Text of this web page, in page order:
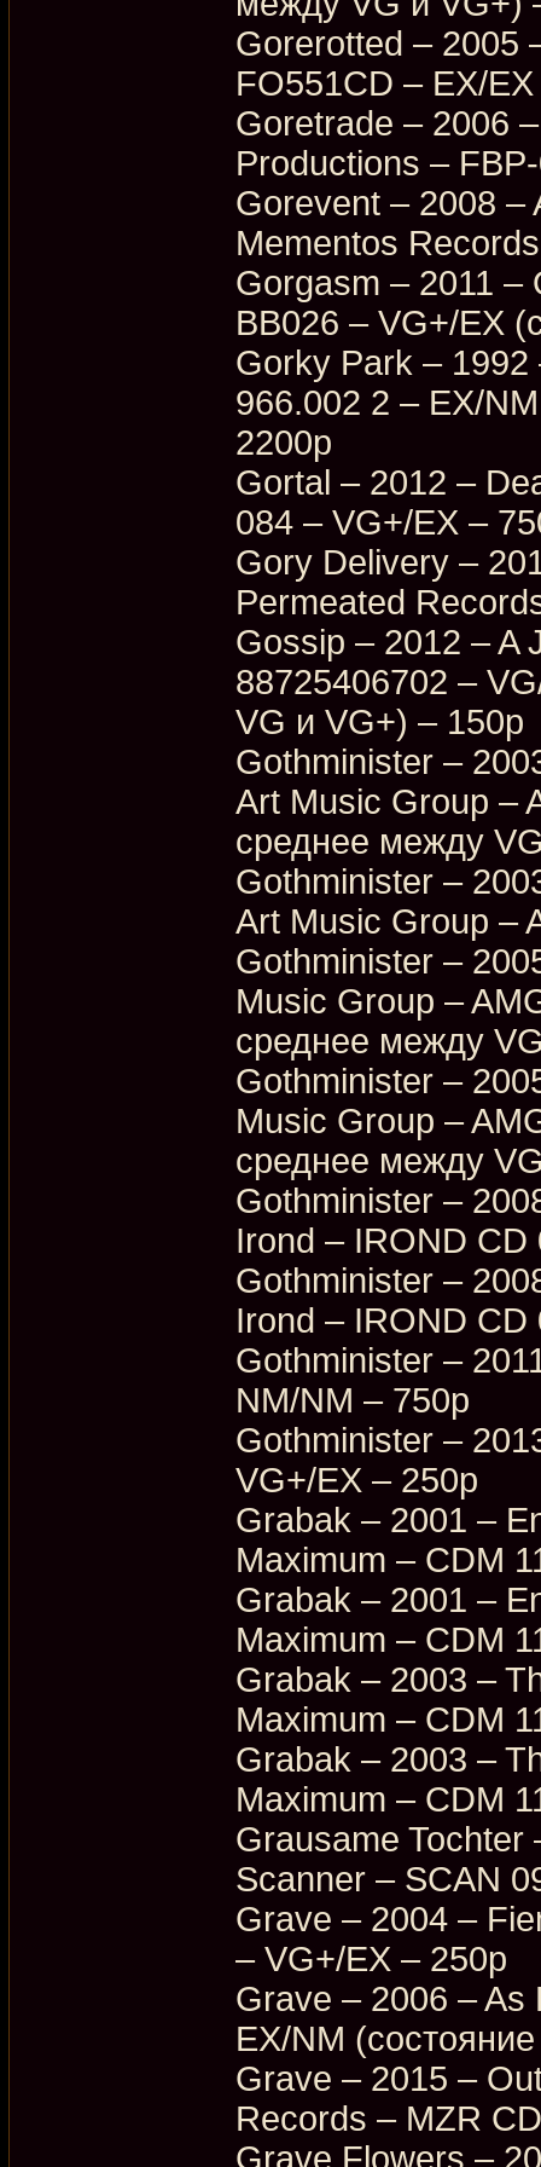
Gorerotted – 2005
FO551CD – EX/
Goretrade – 2006
Productions –
Gorevent – 2008 –
Mementos
Gorgasm – 2011 –
BB026 – VG+/EX
Gorky Park –
966.002 2 – EX/
2200p
Gortal – 2012 –
084 – VG+/EX –
Gory Delivery –
Permeated
Gossip – 2012 – A
88725406702 –
VG и VG+) – 150p
Gothminister –
Art Music Group –
среднее между
Gothminister –
Art Music Group –
Gothminister –
Music Group –
среднее между
Gothminister –
Music Group –
среднее между
Gothminister –
Irond – IROND
Gothminister –
Irond – IROND
Gothminister –
NM/NM – 750p
Gothminister –
VG+/EX – 250p
Grabak – 2001 –
Maximum – CDM
Grabak – 2001 –
Maximum – CDM
Grabak – 2003 –
Maximum – CDM
Grabak – 2003 –
Maximum – CDM
Grausame Tochter
Scanner – SCAN
Grave – 2004 –
– VG+/EX – 250p
Grave – 2006 –
EX/NM
Grave – 2015 –
Records – MZR
Grave Flowers –